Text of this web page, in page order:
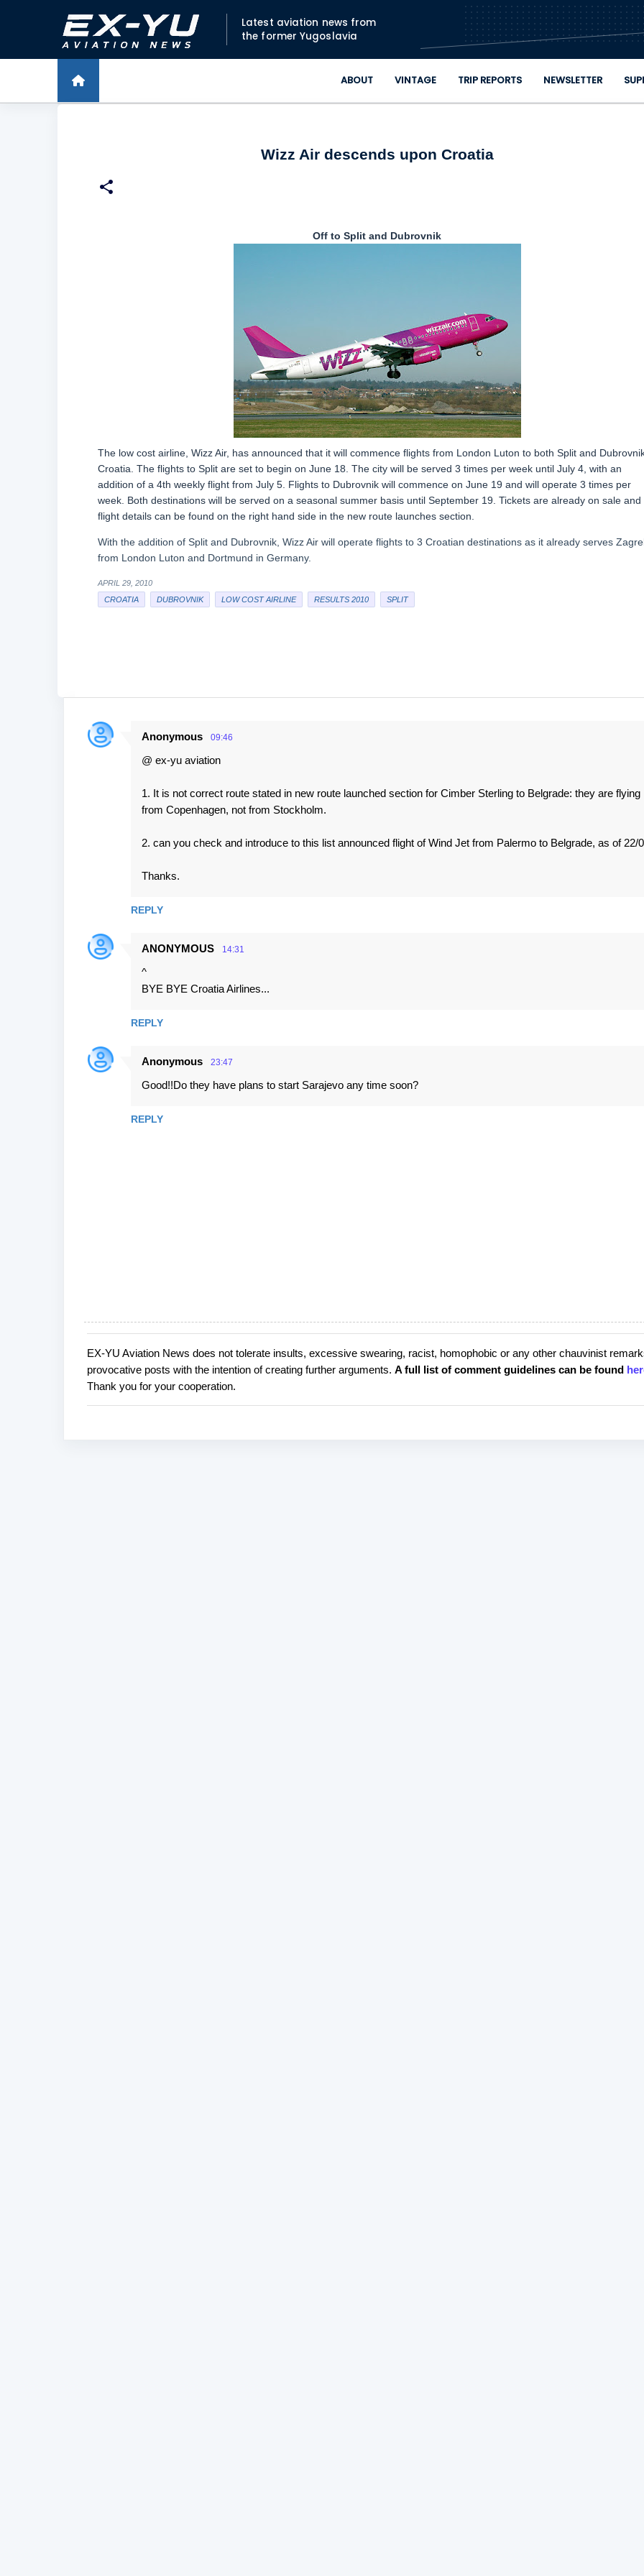
Skip to main content
Latest aviation news from
the former Yugoslavia
ABOUT VINTAGE TRIP REPORTS NEWSLETTER
Wizz Air descends upon Croatia
Off to Split and Dubrovnik
The low cost airline, Wizz Air, has announced that it will commence flights from London Luton to both Split and
Croatia. The flights to Split are set to begin on June 18. The city will be served 3 times per week until July 4, with an
addition of a 4th weekly flight from July 5. Flights to Dubrovnik will commence on June 19 and will operate 3 times per
week. Both destinations will be served on a seasonal summer basis until September 19. Tickets are already on sale and
flight details can be found on the right hand side in the new route launches section.
With the addition of Split and Dubrovnik, Wizz Air will operate flights to 3 Croatian destinations as it already serves
from London Luton and Dortmund in Germany.
APRIL 29, 2010
CROATIA
DUBROVNIK LOW COST AIRLINE RESULTS 2010 SPLIT
C
Anonymous 09:46
@ ex-yu aviation
1. It is not correct route stated in new route launched section for Cimber Sterling to Belgrade: they are flying
from Copenhagen, not from Stockholm.
2. can you check and introduce to this list announced flight of Wind Jet from Palermo to Belgrade, as of 22/
Thanks.
REPLY
ANONYMOUS 14:31
^
BYE BYE Croatia Airlines...
REPLY
Anonymous 23:47
Good!!Do they have plans to start Sarajevo any time soon?
REPLY
P
o
s
t
EX-YU Aviation News does not tolerate insults, excessive swearing, racist, homophobic or any other chauvinist
provocative posts with the intention of creating further arguments. A full list of comment guidelines can be found
Thank you for your cooperation.